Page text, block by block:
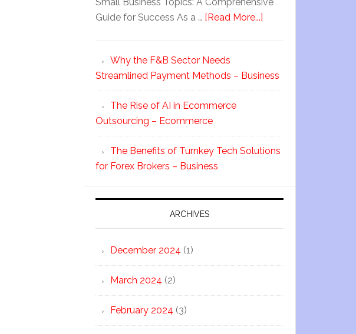
Guide for Success As a … [Read More...]
Why the F&B Sector Needs
Streamlined Payment Methods – Business
The Rise of AI in Ecommerce
Outsourcing – Ecommerce
The Benefits of Turnkey Tech Solutions
for Forex Brokers – Business
ARCHIVES
December 2024 (1)
March 2024 (2)
February 2024 (3)